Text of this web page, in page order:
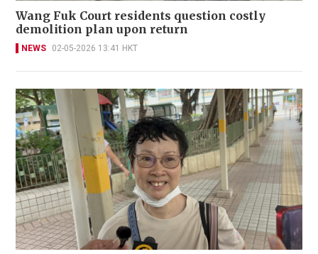
Wang Fuk Court residents question costly
demolition plan upon return
NEWS 02-05-2026 13:41 HKT